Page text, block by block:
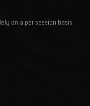
on a per session basis